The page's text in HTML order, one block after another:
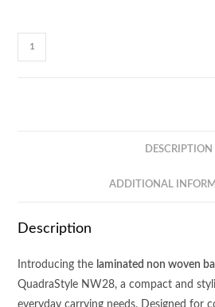
QuadraStyle
Non
DESCRIPTION
ADDITIONAL
Description
Introducing the laminated non woven
QuadraStyle NW28, a compact and
everyday carrying needs. Designed for